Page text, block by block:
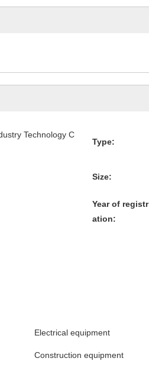
Technology C
Type:
Size:
Year of registr
ation:
Electrical equipment
Construction equipment